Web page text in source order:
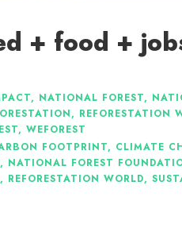
+ food +
, NATIONAL FOREST,
, REFORESTATION
, WEFOREST
FOOTPRINT, CLIMATE
, NATIONAL FOREST
, REFORESTATION WORLD,